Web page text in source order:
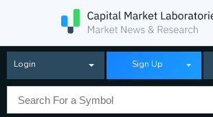
Login Sign Up